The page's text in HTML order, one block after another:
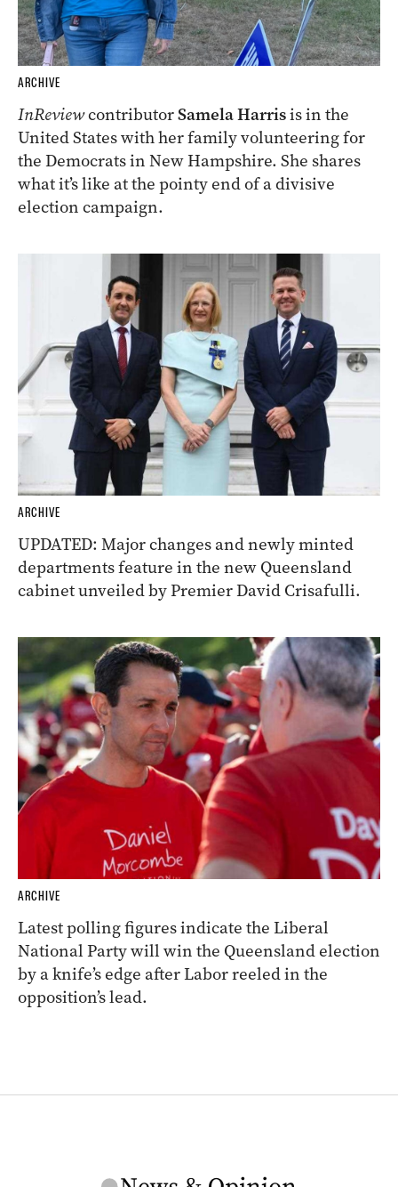
ARCHIVE
InReviewcontributorSamela Harrisis in the
United States with her family volunteering for
the Democrats in New Hampshire. She shares
what it’s like at the pointy end of a divisive
election campaign.
ARCHIVE
UPDATED: Major changes and newly minted
departments feature in the new Queensland
cabinet unveiled by Premier David Crisafulli.
ARCHIVE
Latest polling figures indicate the Liberal
National Party will win the Queensland election
by a knife’s edge after Labor reeled in the
opposition’s lead.